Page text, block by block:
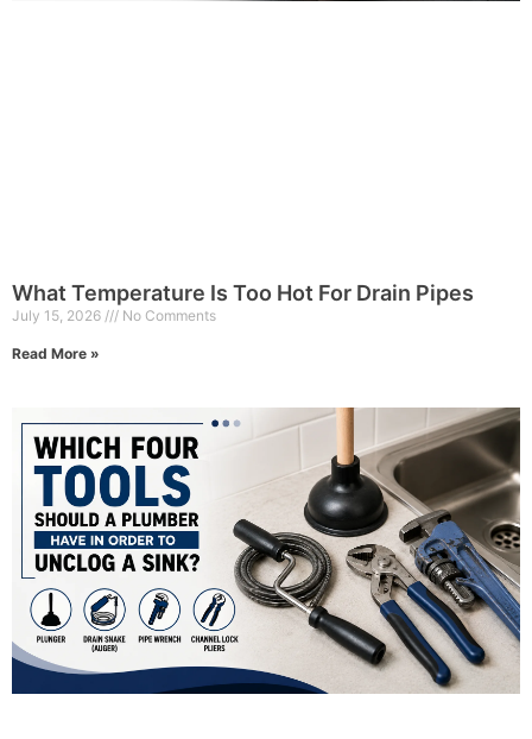
What Temperature Is Too Hot For Drain Pipes
July 15, 2026 No Comments
Read More »